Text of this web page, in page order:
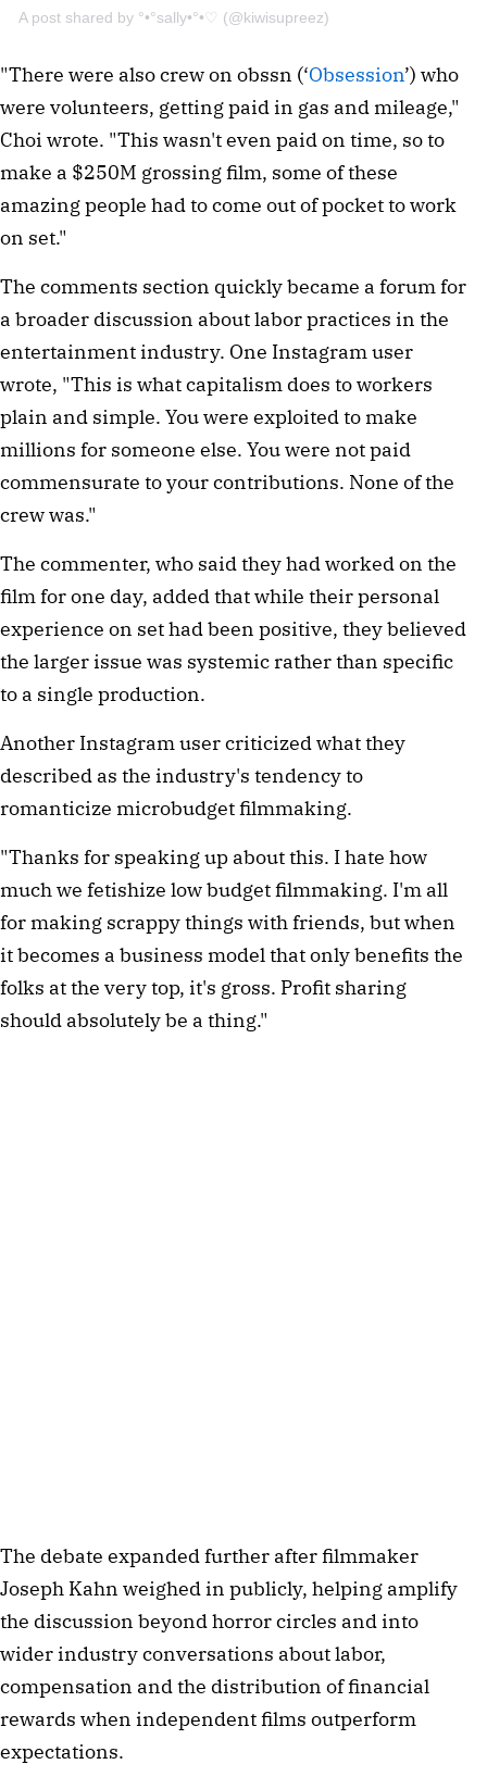
A post shared by °•°sally•°•♡ (@kiwisupreez)
"There were also crew on obssn (‘Obsession’) who
were volunteers, getting paid in gas and mileage,"
Choi wrote. "This wasn't even paid on time, so to
make a $250M grossing film, some of these
amazing people had to come out of pocket to work
on set."
The comments section quickly became a forum for
a broader discussion about labor practices in the
entertainment industry. One Instagram user
wrote, "This is what capitalism does to workers
plain and simple. You were exploited to make
millions for someone else. You were not paid
commensurate to your contributions. None of the
crew was."
The commenter, who said they had worked on the
film for one day, added that while their personal
experience on set had been positive, they believed
the larger issue was systemic rather than specific
to a single production.
Another Instagram user criticized what they
described as the industry's tendency to
romanticize microbudget filmmaking.
"Thanks for speaking up about this. I hate how
much we fetishize low budget filmmaking. I'm all
for making scrappy things with friends, but when
it becomes a business model that only benefits the
folks at the very top, it's gross. Profit sharing
should absolutely be a thing."
The debate expanded further after filmmaker
Joseph Kahn weighed in publicly, helping amplify
the discussion beyond horror circles and into
wider industry conversations about labor,
compensation and the distribution of financial
rewards when independent films outperform
expectations.